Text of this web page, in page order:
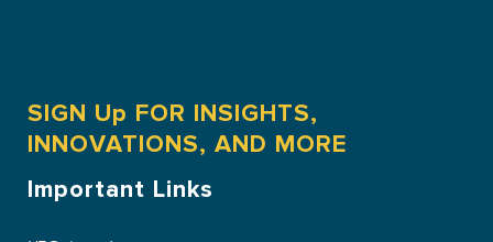
SIGN Up FOR INSIGHTS,
INNOVATIONS, AND MORE
Important Links